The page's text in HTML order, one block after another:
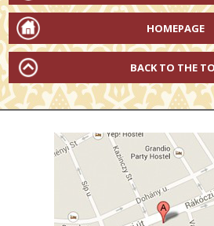
HOMEPAGE
BACK TO THE